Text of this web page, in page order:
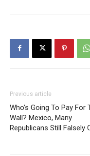
Previous article
Who’s Going To Pay For
Wall? Mexico, Many
Republicans Still Falsely